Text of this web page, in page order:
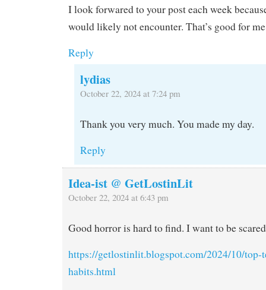
I look forwared to your post each week
would likely not encounter. That’s good for
Reply
lydias
October 22, 2024 at 7:24 pm
Thank you very much. You made my day.
Reply
Idea-ist @ GetLostinLit
October 22, 2024 at 6:43 pm
Good horror is hard to find. I want to be
https://getlostinlit.blogspot.com/2024/10/top-
habits.html